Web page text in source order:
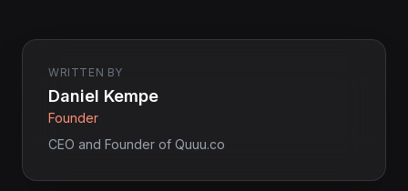
WRITTEN BY
Daniel Kempe
Founder
CEO and Founder of Quuu.co